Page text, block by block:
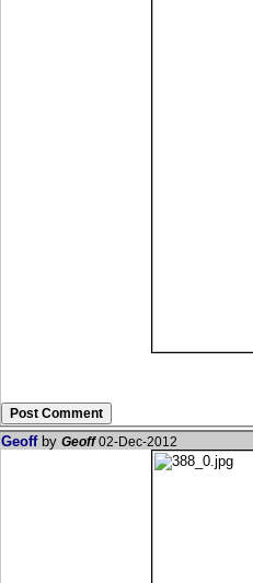
Geoff by Geoff02-Dec-2012